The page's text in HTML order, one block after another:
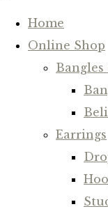
Home
Online Shop
Earrings